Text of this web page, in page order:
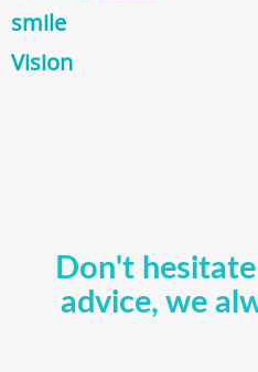
smile
Vision
Don't
advice, we